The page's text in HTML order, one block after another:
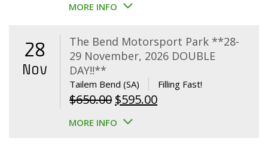
MORE INFO
28
Nov
The Bend Motorsport Park **28-
29 November, 2026 DOUBLE
DAY!!**
Tailem Bend (SA) Filling Fast!
$650.00 Original
price
$595.00Current
MORE INFO